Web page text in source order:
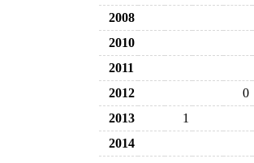
2008
2010
2011
2012
0
2013
1
2014